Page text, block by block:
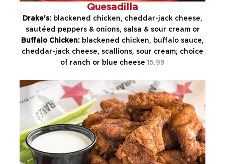
Quesadilla
Drake's: blackened chicken, cheddar-jack cheese,
sautéed peppers & onions, salsa & sour cream or
Buffalo Chicken: blackened chicken, buffalo sauce,
cheddar-jack cheese, scallions, sour cream; choice
of ranch or blue cheese 15.99